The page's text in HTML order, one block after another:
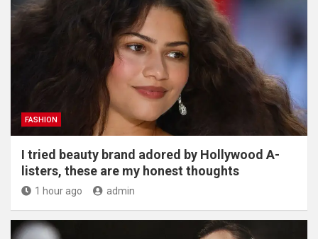
FASHION
I tried beauty brand adored by Hollywood A-
listers, these are my honest thoughts
1 hour ago admin